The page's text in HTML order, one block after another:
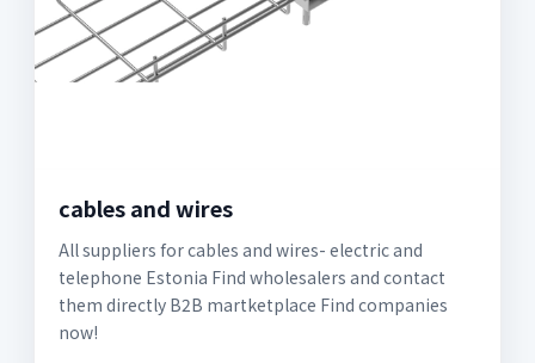
cables and wires
All suppliers for cables and wires- electric and
telephone Estonia Find wholesalers and contact
them directly B2B martketplace Find companies
now!